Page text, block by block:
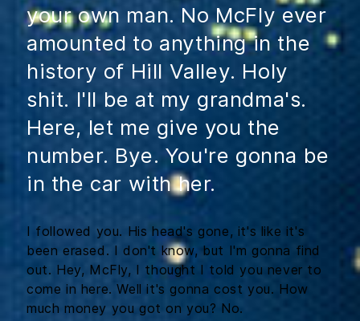
your own man. No McFly ever
amounted to anything in the
history of Hill Valley. Holy
shit. I'll be at my grandma's.
Here, let me give you the
number. Bye. You're gonna be
in the car with her.
I followed you. His head's gone, it's like it's
been erased. I don't know, but I'm gonna find
out. Hey, McFly, I thought I told you never to
come in here. Well it's gonna cost you. How
much money you got on you? No.